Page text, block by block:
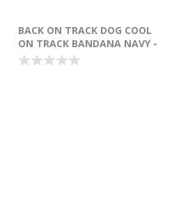
BACK ON TRACK DOG COOL
ON TRACK BANDANA NAVY -
MEDIUM